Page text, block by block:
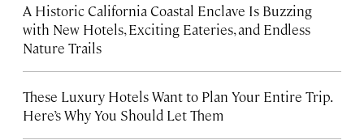
A Historic California Coastal Enclave Is Buzzing
with New Hotels, Exciting Eateries, and Endless
Nature Trails
These Luxury Hotels Want to Plan Your Entire Trip.
Here’s Why You Should Let Them